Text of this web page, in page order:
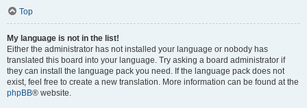
Top
My language is not in the list!
Either the administrator has not installed your language or nobody has
translated this board into your language. Try asking a board administrator if
they can install the language pack you need. If the language pack does not
exist, feel free to create a new translation. More information can be found at the
phpBB® website.